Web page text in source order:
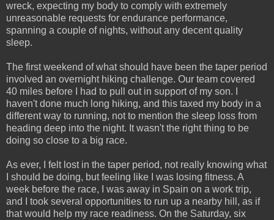
wreck, expecting my body to comply with extremely
unreasonable requests for endurance performance,
spanning a couple of nights, without any decent quality
sleep.
The first weekend of what should have been the taper period
involved an overnight hiking challenge. Our team covered
40 miles before I had to pull out in support of my son. I
haven't done much long hiking, and this taxed my body in a
different way to running, not to mention the sleep loss from
heading deep into the night. It wasn't the right thing to be
doing so close to a big race.
As ever, I felt lost in the taper period, not really knowing what
I should be doing, but feeling like I was losing fitness. A
week before the race, I was away in Spain on a work trip,
and I took several opportunities to run up a nearby hill, as if
that would help my race readiness. On the Saturday, six